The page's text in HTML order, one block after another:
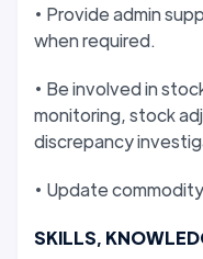
• Provide admin
when required.
• Be involved in
monitoring, stock
discrepancy
• Update
SKILLS,